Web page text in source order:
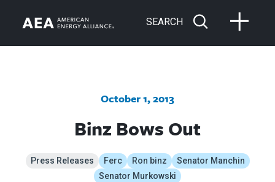
SEARCH
October 1, 2013
Binz Bows Out
Press Releases Ferc Ron binz
Senator Manchin
Senator Murkowski